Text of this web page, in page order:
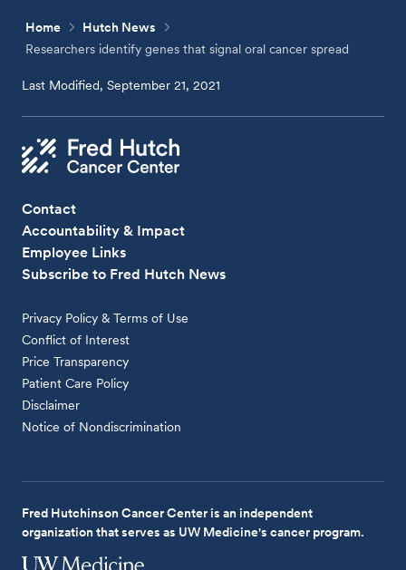
Home
Hutch News
Researchers identify genes that signal oral cancer spread
Last Modified, September 21, 2021
Contact
Accountability & Impact
Employee Links
Subscribe to Fred Hutch News
Privacy Policy & Terms of Use
Conflict of Interest
Price Transparency
Patient Care Policy
Disclaimer
Notice of Nondiscrimination
Fred Hutchinson Cancer Center is an independent
organization that serves as UW Medicine's cancer program.